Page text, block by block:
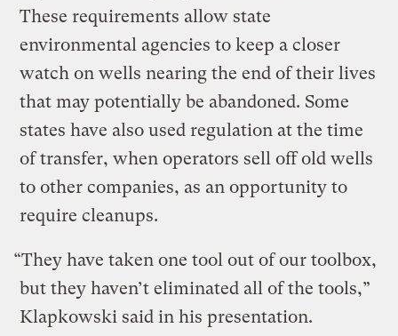
These requirements allow state
environmental agencies to keep a closer
watch on wells nearing the end of their lives
that may potentially be abandoned. Some
states have also used regulation at the time
of transfer, when operators sell off old wells
to other companies, as an opportunity to
require cleanups.
“They have taken one tool out of our toolbox,
but they haven’t eliminated all of the tools,”
Klapkowski said in his presentation.